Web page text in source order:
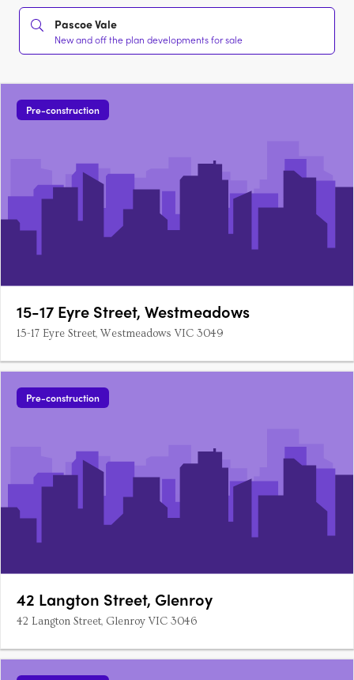
Pascoe Vale
New and off the plan developments for sale
Pre-construction
15-17 Eyre Street, Westmeadows
15-17 Eyre Street, Westmeadows VIC 3049
Pre-construction
42 Langton Street, Glenroy
42 Langton Street, Glenroy VIC 3046